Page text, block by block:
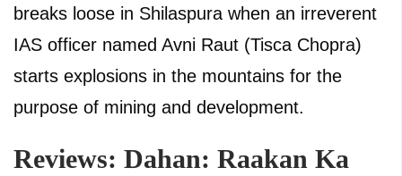
breaks loose in Shilaspura when an irreverent
IAS officer named Avni Raut (Tisca Chopra)
starts explosions in the mountains for the
purpose of mining and development.
Reviews: Dahan: Raakan Ka